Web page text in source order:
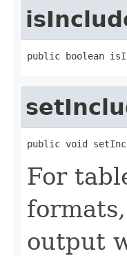
public boolean
public void
For
output